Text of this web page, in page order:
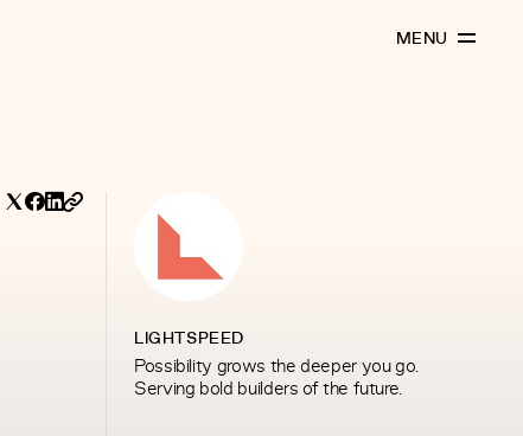
MENU
LIGHTSPEED
Possibility grows the deeper you go.
Serving bold builders of the future.